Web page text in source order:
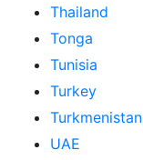
Thailand
Tonga
Tunisia
Turkey
Turkmenistan
UAE